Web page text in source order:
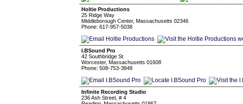
Holtie Productions
25 Ridge Way
Middleborough Center, Massachusetts 02346
Phone: 617-957-5038
I.BSound Pro
42 Southbridge St
Worcester, Massachusetts 01608
Phone: 508-753-3848
Infinite Recording Studio
236 Ash Street, # 4